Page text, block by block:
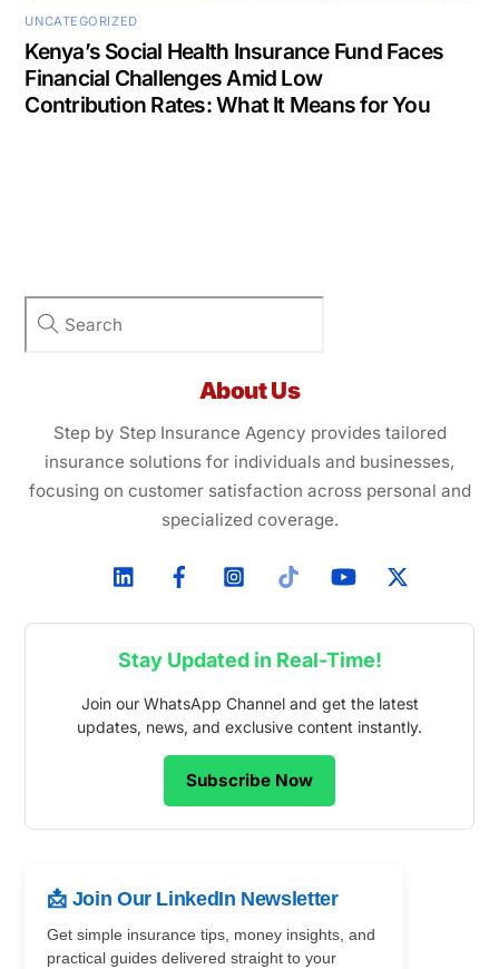
UNCATEGORIZED
Kenya’s Social Health Insurance Fund Faces
Financial Challenges Amid Low
Contribution Rates: What It Means for You
About Us
Step by Step Insurance Agency provides tailored
insurance solutions for individuals and businesses,
focusing on customer satisfaction across personal and
specialized coverage.
Stay Updated in Real-Time!
Join our WhatsApp Channel and get the latest
updates, news, and exclusive content instantly.
Subscribe Now
📩 Join Our LinkedIn Newsletter
Get simple insurance tips, money insights, and
practical guides delivered straight to your